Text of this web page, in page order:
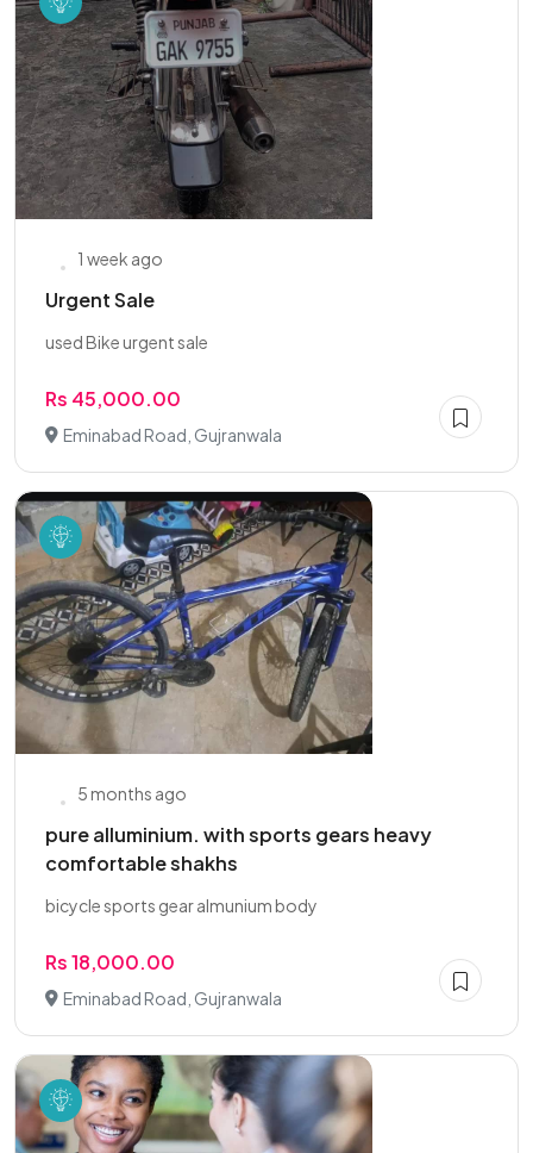
1 week ago
Urgent Sale
used Bike urgent sale
Rs 45,000.00
Eminabad Road, Gujranwala
5 months ago
pure alluminium. with sports gears heavy
comfortable shakhs
bicycle sports gear almunium body
Rs 18,000.00
Eminabad Road, Gujranwala